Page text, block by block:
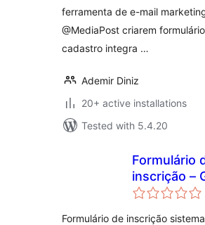
ferramenta de e-mail
@MediaPost criarem
cadastro integra …
Ademir Diniz
20+ active installations
Tested with 5.4.20
Formulário
inscrição –
Prominas
Formulário de inscrição sistema